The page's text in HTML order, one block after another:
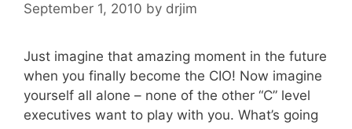
September 1, 2010 by drjim
Just imagine that amazing moment in the future
when you finally become the CIO! Now imagine
yourself all alone – none of the other “C” level
executives want to play with you. What’s going